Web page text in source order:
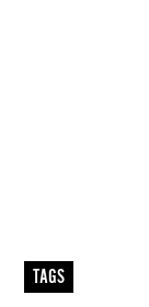
TAGS